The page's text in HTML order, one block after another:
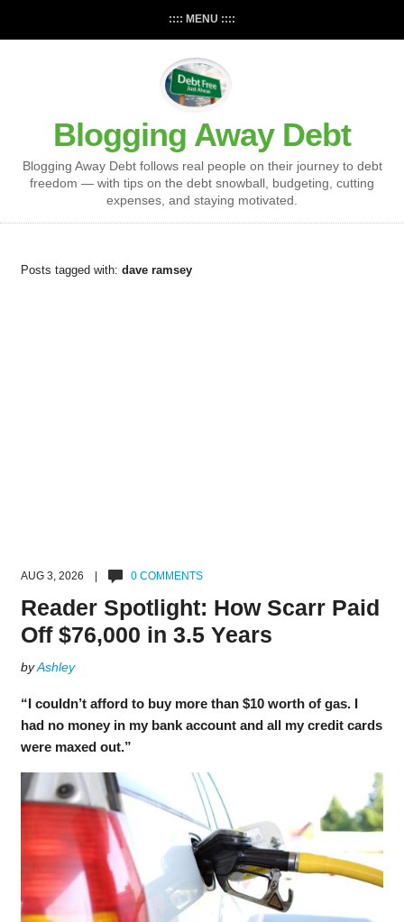
:::: MENU ::::
Blogging Away Debt
Blogging Away Debt follows real people on their journey to debt
freedom — with tips on the debt snowball, budgeting, cutting
expenses, and staying motivated.
Posts tagged with: dave ramsey
AUG 3, 2026 | 0 COMMENTS
Reader Spotlight: How Scarr Paid
Off $76,000 in 3.5 Years
byAshley
“I couldn’t afford to buy more than $10 worth of gas. I
had no money in my bank account and all my credit cards
were maxed out.”